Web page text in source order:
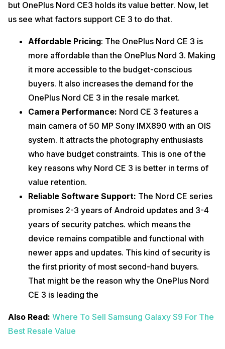
but OnePlus Nord CE3 holds its value better. Now, let
us see what factors support CE 3 to do that.
Affordable Pricing: The OnePlus Nord CE 3 is
more affordable than the OnePlus Nord 3. Making
it more accessible to the budget-conscious
buyers. It also increases the demand for the
OnePlus Nord CE 3 in the resale market.
Camera Performance: Nord CE 3 features a
main camera of 50 MP Sony IMX890 with an OIS
system. It attracts the photography enthusiasts
who have budget constraints. This is one of the
key reasons why Nord CE 3 is better in terms of
value retention.
Reliable Software Support: The Nord CE series
promises 2-3 years of Android updates and 3-4
years of security patches. which means the
device remains compatible and functional with
newer apps and updates. This kind of security is
the first priority of most second-hand buyers.
That might be the reason why the OnePlus Nord
CE 3 is leading the
Also Read: Where To Sell Samsung Galaxy S9 For The
Best Resale Value